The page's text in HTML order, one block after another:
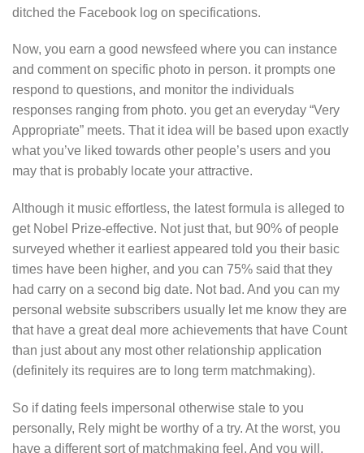
ditched the Facebook log on specifications.
Now, you earn a good newsfeed where you can instance
and comment on specific photo in person. it prompts one
respond to questions, and monitor the individuals
responses ranging from photo. you get an everyday “Very
Appropriate” meets. That it idea will be based upon exactly
what you’ve liked towards other people’s users and you
may that is probably locate your attractive.
Although it music effortless, the latest formula is alleged to
get Nobel Prize-effective. Not just that, but 90% of people
surveyed whether it earliest appeared told you their basic
times have been higher, and you can 75% said that they
had carry on a second big date. Not bad. And you can my
personal website subscribers usually let me know they are
that have a great deal more achievements that have Count
than just about any most other relationship application
(definitely its requires are to long term matchmaking).
So if dating feels impersonal otherwise stale to you
personally, Rely might be worthy of a try. At the worst, you
have a different sort of matchmaking feel. And you will,